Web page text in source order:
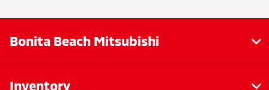
Bonita Beach Mitsubishi
Inventory